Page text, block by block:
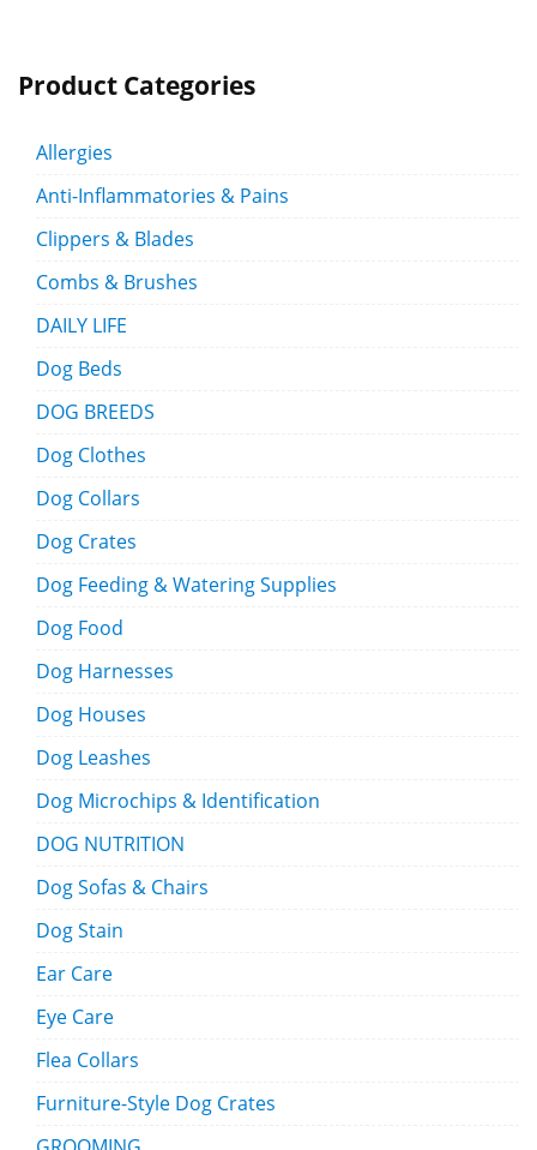
Product Categories
Allergies
Anti-Inflammatories & Pains
Clippers & Blades
Combs & Brushes
DAILY LIFE
Dog Beds
DOG BREEDS
Dog Clothes
Dog Collars
Dog Crates
Dog Feeding & Watering Supplies
Dog Food
Dog Harnesses
Dog Houses
Dog Leashes
Dog Microchips & Identification
DOG NUTRITION
Dog Sofas & Chairs
Dog Stain
Ear Care
Eye Care
Flea Collars
Furniture-Style Dog Crates